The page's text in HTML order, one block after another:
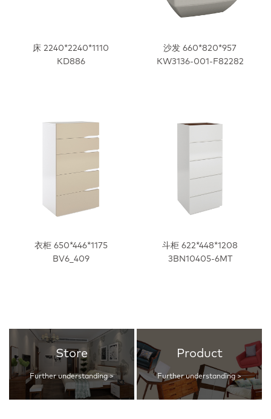
床 2240*2240*1110
KD886
沙发 660*820*957
KW3136-001-F82282
衣柜 650*446*1175
BV6_409
斗柜 622*448*1208
3BN10405-6MT
Store
Further understanding >
Product
Further understanding >